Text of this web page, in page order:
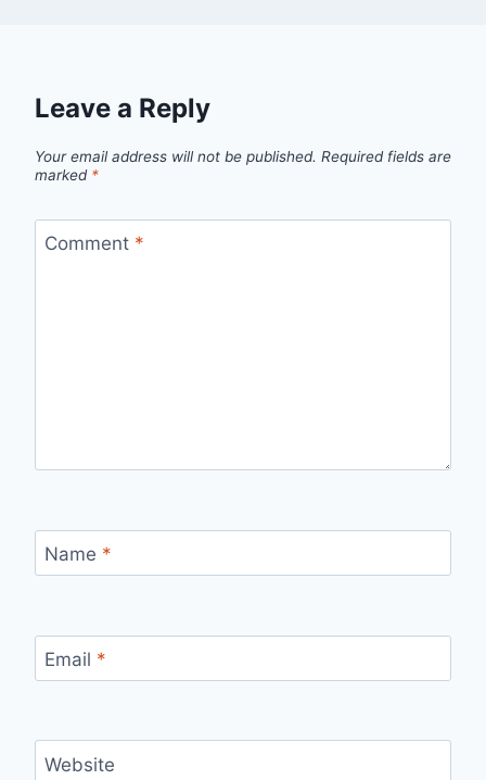
Leave a Reply
Your email address will not be published. Required fields are
marked *
Comment *
Name *
Email *
Website